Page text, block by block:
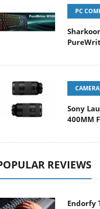
PC
Sony
400MM
REVIEWS
Endorfy